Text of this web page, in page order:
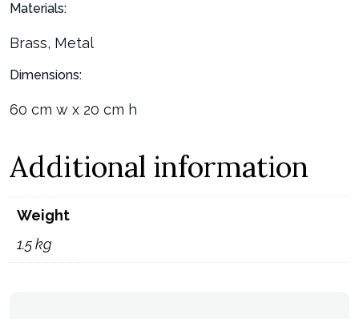
Materials:
Brass, Metal
Dimensions:
60 cm w x 20 cm h
Additional information
Weight
1.5 kg